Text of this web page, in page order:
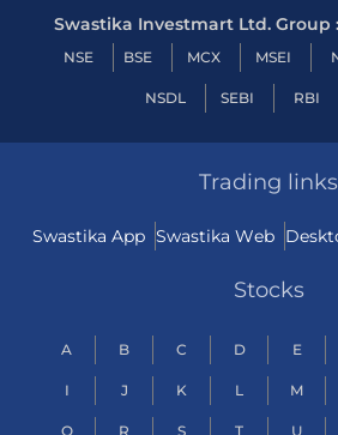
Swastika Investmart Ltd. Group
NSE BSE MCX MSEI
NSDL SEBI RBI
Trading links
Swastika App Swastika Web
Stocks
A B C D E
I J K L M
Q R S T U